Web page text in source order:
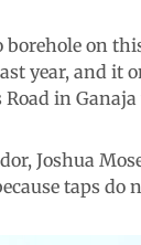
borehole on
year, and it
in
Joshua
taps